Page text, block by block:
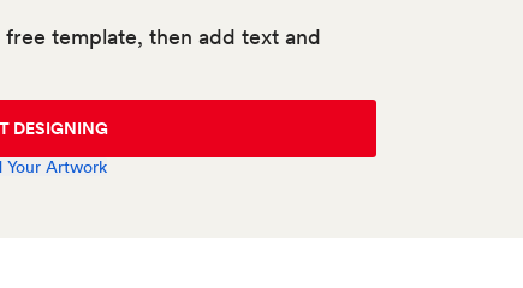
template, then add text and
DESIGNING
Your Artwork